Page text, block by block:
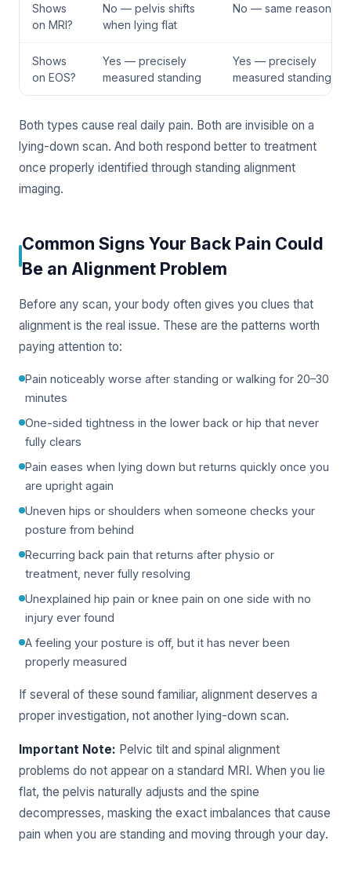
Shows
on MRI?
No — pelvis shifts
when lying flat
No — same reason
Shows
on EOS?
Yes — precisely
measured standing
Yes — precisely
measured standing
Both types cause real daily pain. Both are invisible on a
lying-down scan. And both respond better to treatment
once properly identified through standing alignment
imaging.
Common Signs Your Back Pain Could
Be an Alignment Problem
Before any scan, your body often gives you clues that
alignment is the real issue. These are the patterns worth
paying attention to:
Pain noticeably worse after standing or walking for 20–30
minutes
One-sided tightness in the lower back or hip that never
fully clears
Pain eases when lying down but returns quickly once you
are upright again
Uneven hips or shoulders when someone checks your
posture from behind
Recurring back pain that returns after physio or
treatment, never fully resolving
Unexplained hip pain or knee pain on one side with no
injury ever found
A feeling your posture is off, but it has never been
properly measured
If several of these sound familiar, alignment deserves a
proper investigation, not another lying-down scan.
Important Note: Pelvic tilt and spinal alignment
problems do not appear on a standard MRI. When you lie
flat, the pelvis naturally adjusts and the spine
decompresses, masking the exact imbalances that cause
pain when you are standing and moving through your day.